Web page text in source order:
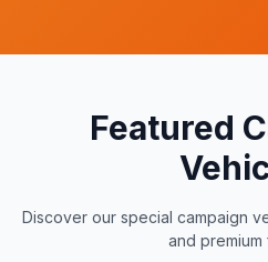
Featured
Discover our special campaign
and premium